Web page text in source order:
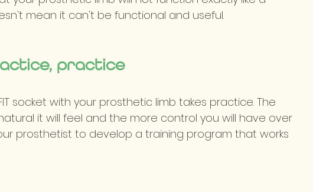
mean it can't be functional and useful.
practice
socket with your prosthetic limb takes practice. The
it will feel and the more control you will have over
prosthetist to develop a training program that works